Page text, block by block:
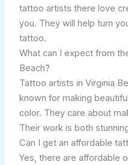
tattoo artists there love
you. They will help turn
tattoo.
What can I expect from
Beach?
Tattoo artists in Virginia
known for making
color. They care about
Their work is both
Can I get an affordable
Yes, there are affordable